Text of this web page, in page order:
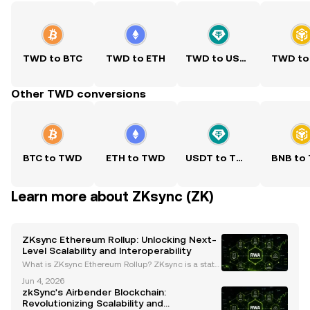
TWD to BTC TWD to ETH TWD to USDT TWD to
Other TWD conversions
BTC to TWD ETH to TWD USDT to TWD BNB to
Learn more about ZKsync (ZK)
ZKsync Ethereum Rollup: Unlocking Next-
Level Scalability and Interoperability
What is ZKsync Ethereum Rollup? ZKsync is a state
esigned to address the network's challenges with h
igh gas fees and congestion. By leveraging zero-k
Jun 4, 2026
zkSync's Airbender Blockchain:
Revolutionizing Scalability and